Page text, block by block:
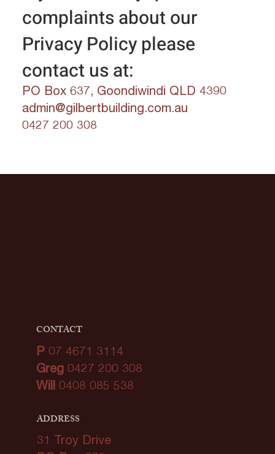
complaints about our
Privacy Policy please
contact us at:
PO Box 637, Goondiwindi QLD 4390
admin@gilbertbuilding.com.au
0427 200 308
CONTACT
P 07 4671 3114
Greg 0427 200 308
Will 0408 085 538
ADDRESS
31 Troy Drive